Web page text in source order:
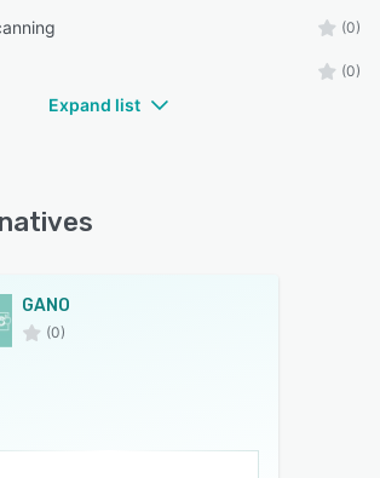
(0)
(0)
Expand list
GANO
(0)